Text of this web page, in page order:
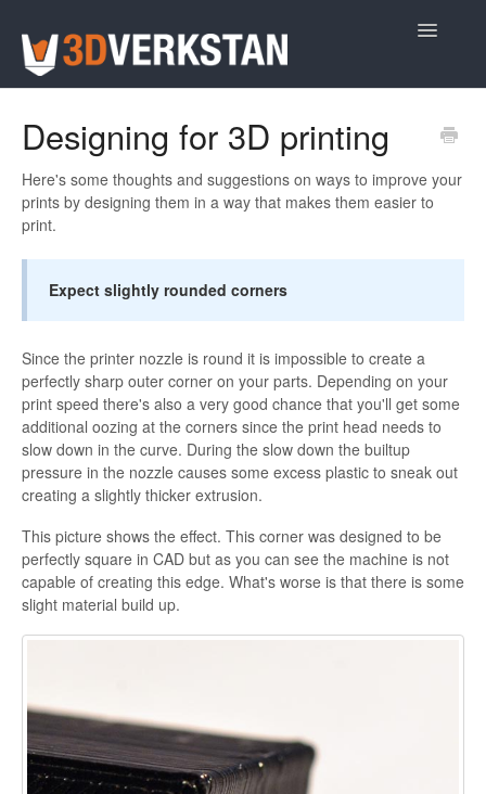
Toggle
Designing for 3D printing
Here's some thoughts and suggestions on ways to improve your
prints by designing them in a way that makes them easier to
print.
Expect slightly rounded corners
Since the printer nozzle is round it is impossible to create a
perfectly sharp outer corner on your parts. Depending on your
print speed there's also a very good chance that you'll get some
additional oozing at the corners since the print head needs to
slow down in the curve. During the slow down the builtup
pressure in the nozzle causes some excess plastic to sneak out
creating a slightly thicker extrusion.
This picture shows the effect. This corner was designed to be
perfectly square in CAD but as you can see the machine is not
capable of creating this edge. What's worse is that there is some
slight material build up.